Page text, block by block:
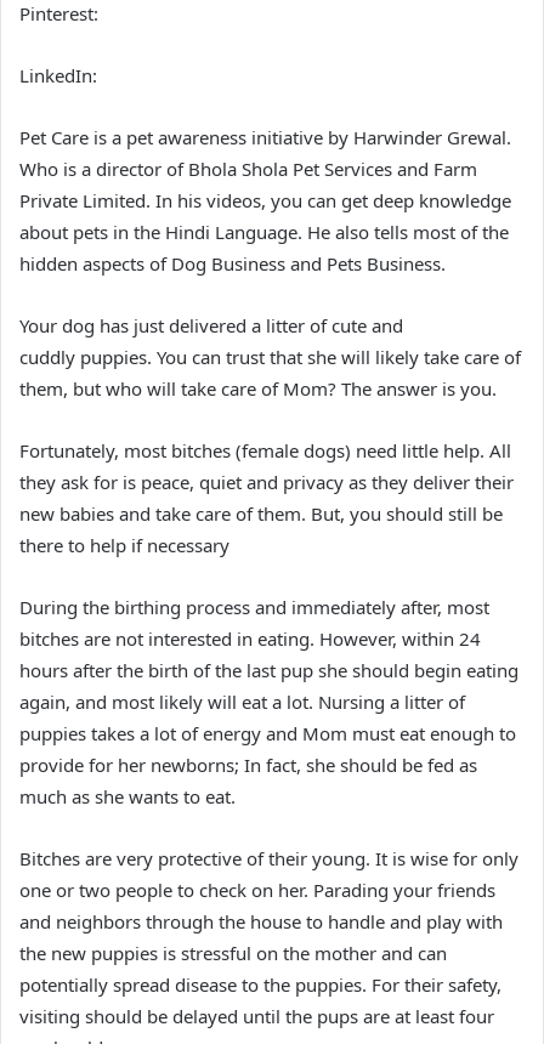
Pinterest:
LinkedIn:
Pet Care is a pet awareness initiative by Harwinder Grewal.
Who is a director of Bhola Shola Pet Services and Farm
Private Limited. In his videos, you can get deep knowledge
about pets in the Hindi Language. He also tells most of the
hidden aspects of Dog Business and Pets Business.
Your dog has just delivered a litter of cute and
cuddly puppies. You can trust that she will likely take care of
them, but who will take care of Mom? The answer is you.
Fortunately, most bitches (female dogs) need little help. All
they ask for is peace, quiet and privacy as they deliver their
new babies and take care of them. But, you should still be
there to help if necessary
During the birthing process and immediately after, most
bitches are not interested in eating. However, within 24
hours after the birth of the last pup she should begin eating
again, and most likely will eat a lot. Nursing a litter of
puppies takes a lot of energy and Mom must eat enough to
provide for her newborns; In fact, she should be fed as
much as she wants to eat.
Bitches are very protective of their young. It is wise for only
one or two people to check on her. Parading your friends
and neighbors through the house to handle and play with
the new puppies is stressful on the mother and can
potentially spread disease to the puppies. For their safety,
visiting should be delayed until the pups are at least four